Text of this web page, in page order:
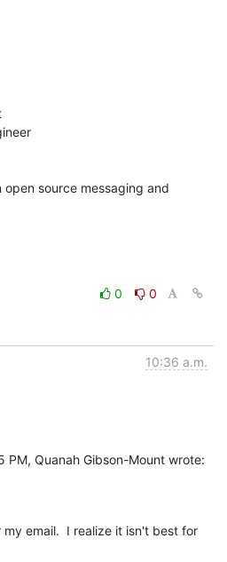
source messaging and
0
0
10:36 a.m.
PM, Quanah Gibson-Mount wrote:
email.  I realize it isn't best for